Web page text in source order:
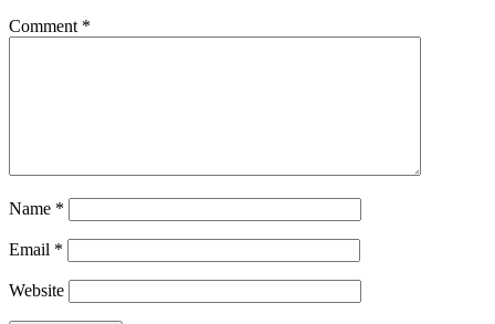
Comment *
Name *
Email *
Website